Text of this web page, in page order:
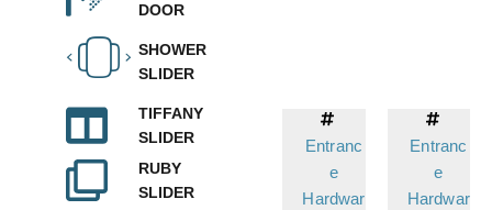
DOOR
SHOWER
SLIDER
TIFFANY
SLIDER
RUBY
SLIDER
Entranc
e
Hardwar
Entranc
e
Hardwar